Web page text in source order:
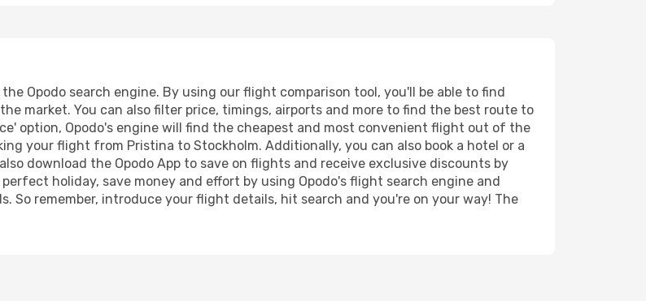
Opodo search engine. By using our flight comparison tool, you'll be able to find
market. You can also filter price, timings, airports and more to find the best route to
option, Opodo's engine will find the cheapest and most convenient flight out of the
your flight from Pristina to Stockholm. Additionally, you can also book a hotel or a
download the Opodo App to save on flights and receive exclusive discounts by
holiday, save money and effort by using Opodo's flight search engine and
So remember, introduce your flight details, hit search and you're on your way! The